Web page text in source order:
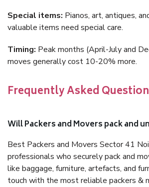
Special items: Pianos, art, antiques,
valuable items need special care.
Timing: Peak months (April-July and
moves generally cost 10-20% more.
Frequently Asked
Will Packers and Movers pack and
Best Packers and Movers Sector 41
professionals who securely pack and
like baggage, furniture, artefacts, and
touch with the most reliable packers &